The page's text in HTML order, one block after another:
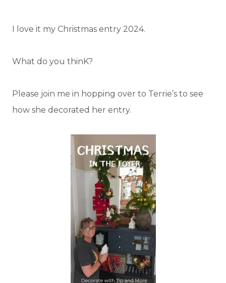
I love it my Christmas entry 2024.
What do you thinK?
Please join me in hopping over to Terrie’s to see
how she decorated her entry.